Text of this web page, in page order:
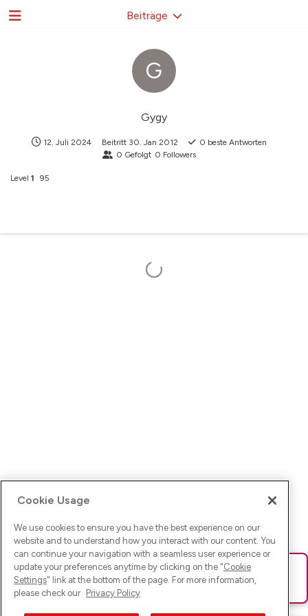
G
Gygy
12. Juli 2024 Beitritt 30. Jan 2012 0 beste Antworten
0 Gefolgt 0 Followers
Level 1 95
Beiträge
Ups! Da ist was schief gelaufen. Bitte lade die Seite neu oder
versuche es erneut.
Cookie Usage
We use cookies to ensure you have the best experience on our
website and to understand how you interact with our content. You
can continue your navigation with a seamless user experience or
update your preferences anytime by clicking on the "Cookie
Settings" link at the bottom of the page. For more information,
please check our Privacy Policy